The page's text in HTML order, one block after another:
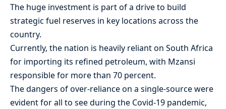
The huge investment is part of a drive to build
strategic fuel reserves in key locations across the
country.
Currently, the nation is heavily reliant on South Africa
for importing its refined petroleum, with Mzansi
responsible for more than 70 percent.
The dangers of over-reliance on a single-source were
evident for all to see during the Covid-19 pandemic,